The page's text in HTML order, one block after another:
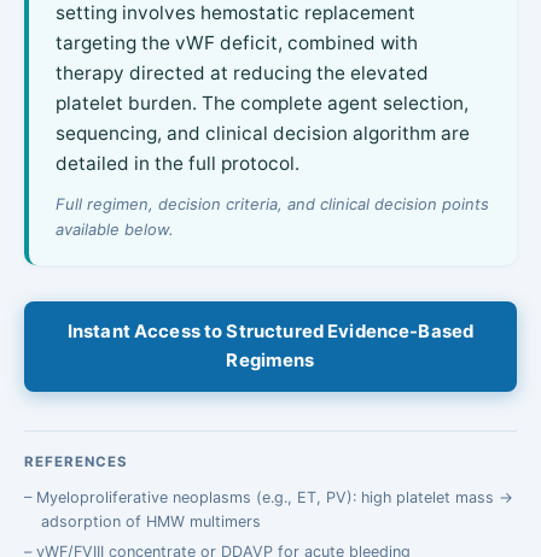
setting involves hemostatic replacement
targeting the vWF deficit, combined with
therapy directed at reducing the elevated
platelet burden. The complete agent selection,
sequencing, and clinical decision algorithm are
detailed in the full protocol.
Full regimen, decision criteria, and clinical decision points
available below.
Instant Access to Structured Evidence-Based
Regimens
REFERENCES
Myeloproliferative neoplasms (e.g., ET, PV): high platelet mass →
adsorption of HMW multimers
vWF/FVIII concentrate or DDAVP for acute bleeding